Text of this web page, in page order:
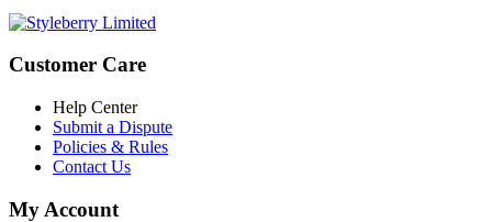
Customer Care
Help Center
Submit a Dispute
Policies & Rules
Contact Us
My Account